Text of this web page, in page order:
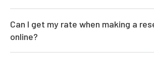
Can I get my rate when making a
online?